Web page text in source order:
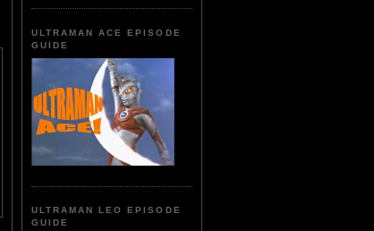
ULTRAMAN ACE EPISODE
GUIDE
ULTRAMAN LEO EPISODE
GUIDE